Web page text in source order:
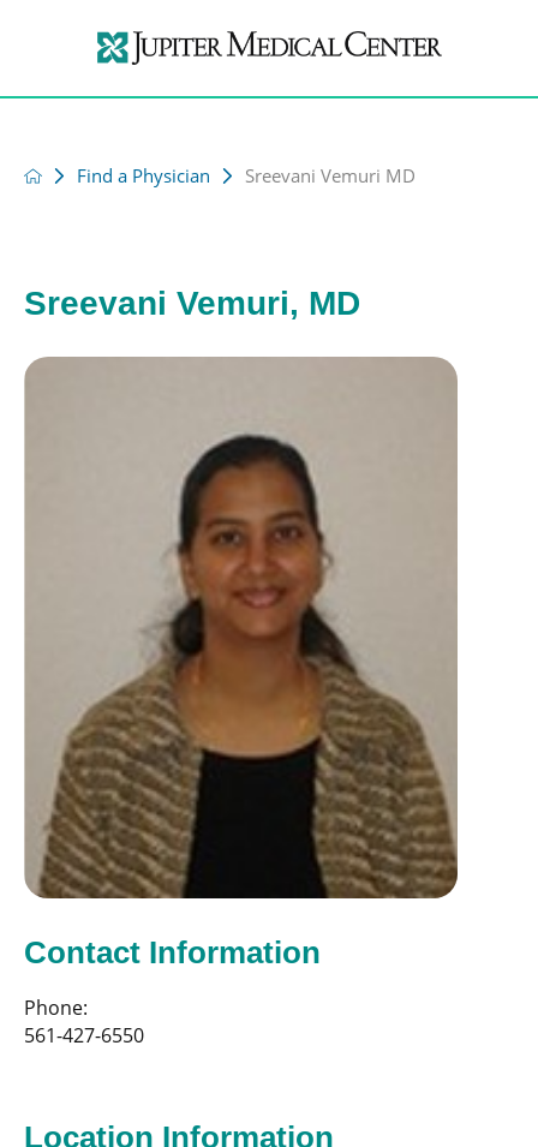
Find a Physician Sreevani Vemuri MD
Sreevani Vemuri, MD
Contact Information
Phone:
561-427-6550
Location Information